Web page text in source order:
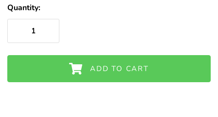
Quantity:
ADD TO CART